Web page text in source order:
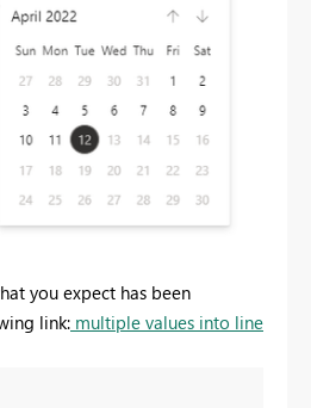
you expect has been
link: multiple values into line